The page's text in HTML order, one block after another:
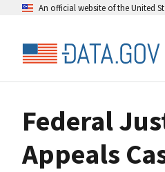
An official website of the United
Federal
Appeals